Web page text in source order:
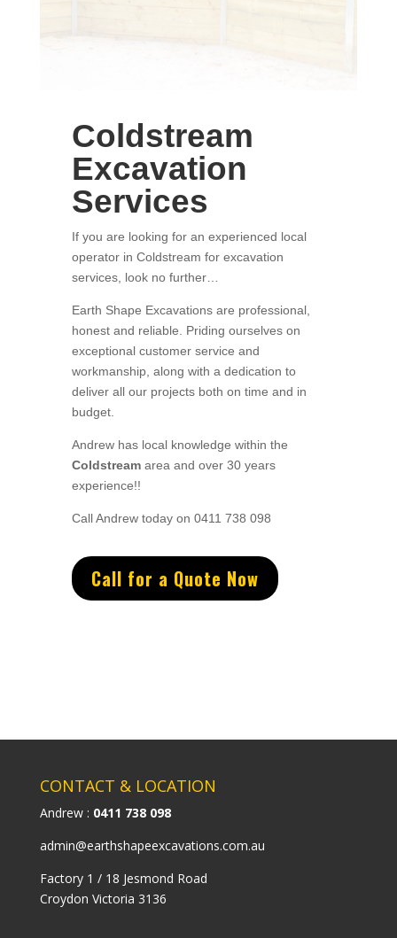
Coldstream
Excavation
Services
If you are looking for an experienced local
operator in Coldstream for excavation
services, look no further…
Earth Shape Excavationsare professional,
honest and reliable.
Priding ourselves on
exceptional customer service and
workmanship, along with a dedication to
deliver all our projects both on time and in
budget.
Andrewhas local knowledge within the
Coldstreamarea and over 30 years
experience!!
Call Andrew today on 0411 738 098
Call for a Quote Now
CONTACT & LOCATION
Andrew : 0411 738 098
admin@earthshapeexcavations.com.au
Factory 1 / 18 Jesmond Road
Croydon Victoria 3136